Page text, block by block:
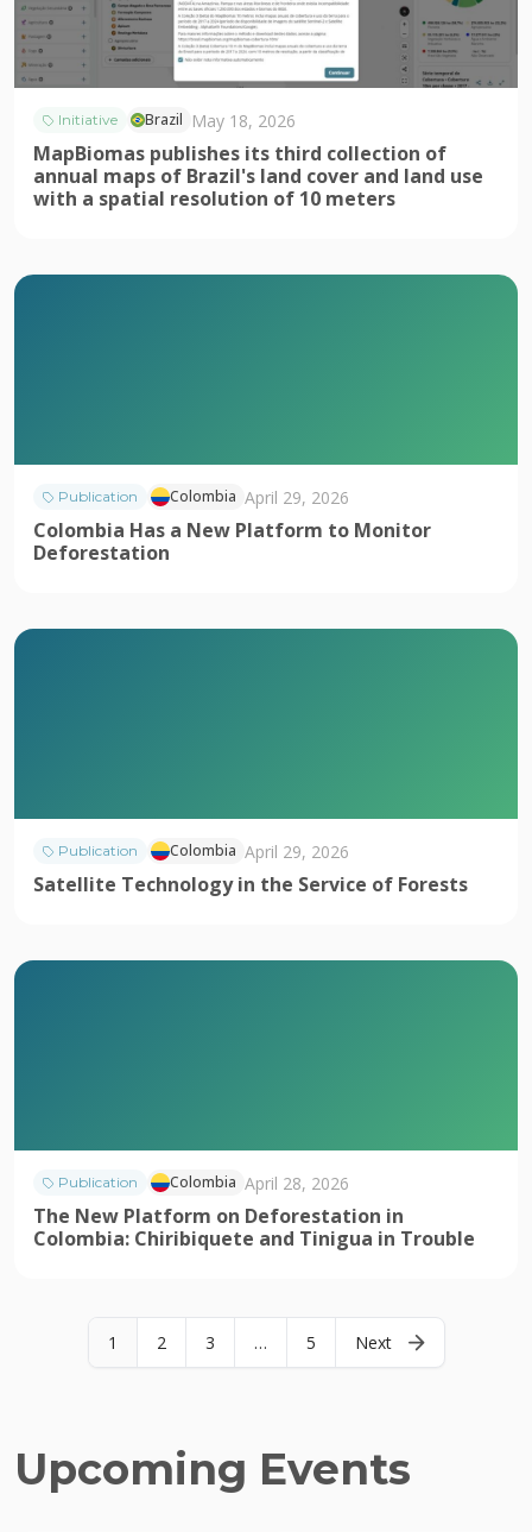
Initiative Brazil May 18, 2026
MapBiomas publishes its third collection of
annual maps of Brazil's land cover and land use
with a spatial resolution of 10 meters
Publication Colombia April 29, 2026
Colombia Has a New Platform to Monitor
Deforestation
Publication Colombia April 29, 2026
Satellite Technology in the Service of Forests
Publication Colombia April 28, 2026
The New Platform on Deforestation in
Colombia: Chiribiquete and Tinigua in Trouble
1 2 3 … 5 Next
Upcoming Events